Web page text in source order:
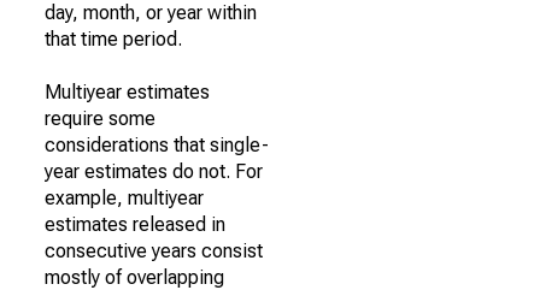
day, month, or year within
that time period.
Multiyear estimates
require some
considerations that single-
year estimates do not. For
example, multiyear
estimates released in
consecutive years consist
mostly of overlapping